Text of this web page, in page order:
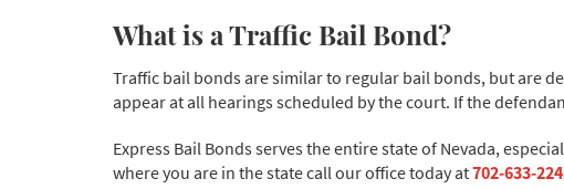
What is a Traffic Bail Bond?
Traffic bail bonds are similar to regular bail bonds, but are
appear at all hearings scheduled by the court. If the
Express Bail Bonds serves the entire state of Nevada,
where you are in the state call our office today at702-633-